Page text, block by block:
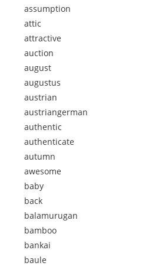
assumption
attic
attractive
auction
august
augustus
austrian
austriangerman
authentic
authenticate
autumn
awesome
baby
back
balamurugan
bamboo
bankai
baule